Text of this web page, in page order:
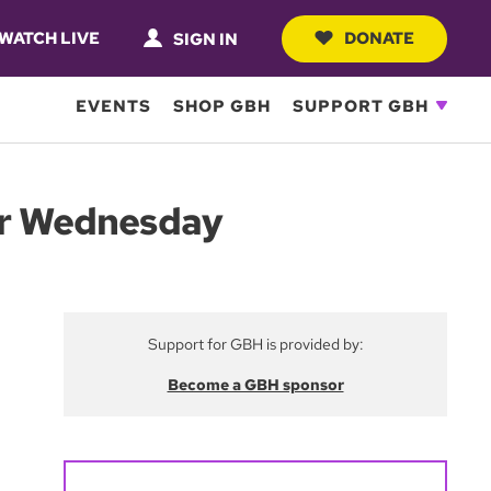
LIVE SIGN IN DONATE
EVENTS SHOP GBH SUPPORT GBH
Wednesday
Support for GBH is provided by:
Become a GBH sponsor